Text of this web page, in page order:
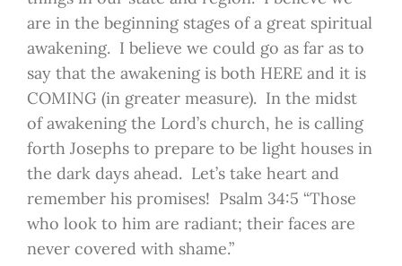
are in the beginning stages of a great spiritual
awakening. I believe we could go as far as to
say that the awakening is both HERE and it is
COMING (in greater measure). In the midst
of awakening the Lord’s church, he is calling
forth Josephs to prepare to be light houses in
the dark days ahead. Let’s take heart and
remember his promises! Psalm 34:5 “Those
who look to him are radiant; their faces are
never covered with shame.”